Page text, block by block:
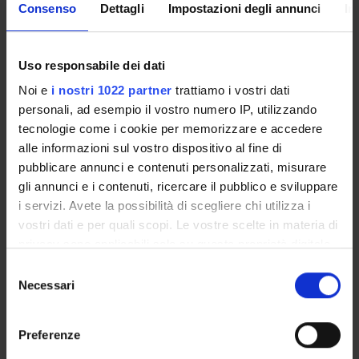
Consenso Dettagli Impostazioni degli annunci
Uso responsabile dei dati
Noi e i nostri 1022 partner trattiamo i vostri dati
personali, ad esempio il vostro numero IP, utilizzando
tecnologie come i cookie per memorizzare e accedere
alle informazioni sul vostro dispositivo al fine di
pubblicare annunci e contenuti personalizzati, misurare
gli annunci e i contenuti, ricercare il pubblico e sviluppare
i servizi. Avete la possibilità di scegliere chi utilizza i
vostri dati e per quali scopi. Le vostre scelte in materia di
modificare o revocare il proprio consenso in qualsiasi
momento dalla Dichiarazione sui cookie o facendo clic
delNecessari
Preferenze
MIUR
Funds:assigned and managed by the department
Anne Kruijt
Andrea Padovan
Associate Professor
Full Professor
Temporary Professor